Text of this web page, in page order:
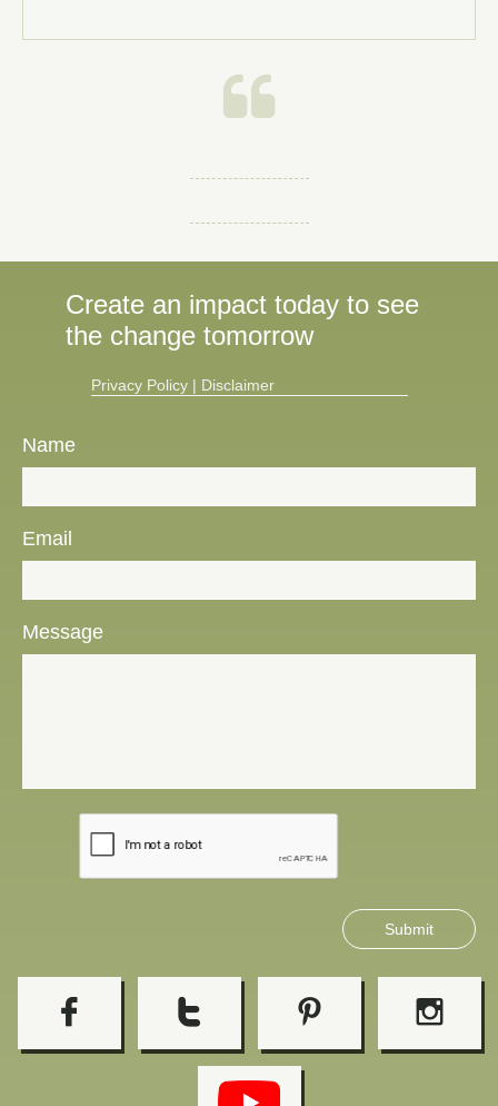

Create an impact today to see
the change tomorrow
Privacy Policy​| Disclaimer
Name
Email
Message
Submit
   